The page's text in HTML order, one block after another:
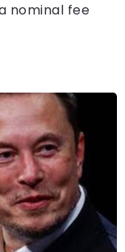
nominal fee